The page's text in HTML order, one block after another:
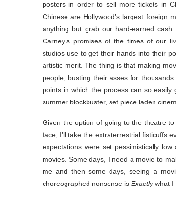
posters in order to sell more tickets in
Chinese are Hollywood’s largest foreign
anything but grab our hard-earned
Carney’s promises of the times of our
studios use to get their hands into their
artistic merit. The thing is that making
people, busting their asses for
points in which the process can so
summer blockbuster, set piece laden
Given the option of going to the theatre
face, I’ll take the extraterrestrial fisticuffs
expectations were set pessimistically
movies. Some days, I need a movie to
me and then some days, seeing a
choreographed nonsense is Exactlywhat I